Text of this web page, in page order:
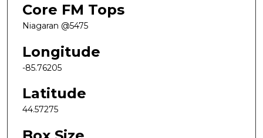
Core FM Tops
Niagaran @5475
Longitude
-85.76205
Latitude
44.57275